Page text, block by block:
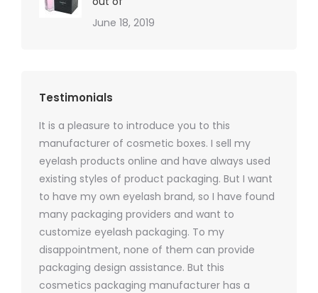
June 18, 2019
Testimonials
It is a pleasure to introduce you to this
manufacturer of cosmetic boxes. I sell my
eyelash products online and have always used
existing styles of product packaging. But I want
to have my own eyelash brand, so I have found
many packaging providers and want to
customize eyelash packaging. To my
disappointment, none of them can provide
packaging design assistance. But this
cosmetics packaging manufacturer has a